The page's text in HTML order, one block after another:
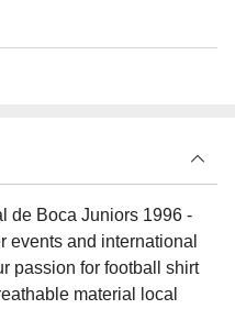
de Boca Juniors 1996 -
events and international
passion for football shirt
material local